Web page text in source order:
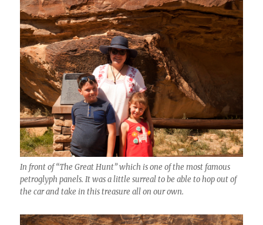
In front of “The Great Hunt” which is one of the most famous
petroglyph panels. It was a little surreal to be able to hop out of
the car and take in this treasure all on our own.